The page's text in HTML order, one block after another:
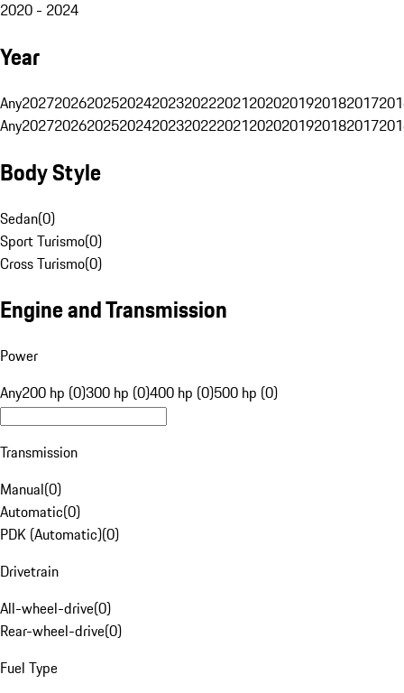
2020 - 2024
Year
Any20272026202520242023202220212020201920182017
Any20272026202520242023202220212020201920182017
Body Style
Sedan(0)
Sport Turismo(0)
Cross Turismo(0)
Engine and Transmission
Power
Any200 hp (0)300 hp (0)400 hp (0)500 hp (0)
Transmission
Manual(0)
Automatic(0)
PDK (Automatic)(0)
Drivetrain
All-wheel-drive(0)
Rear-wheel-drive(0)
Fuel Type